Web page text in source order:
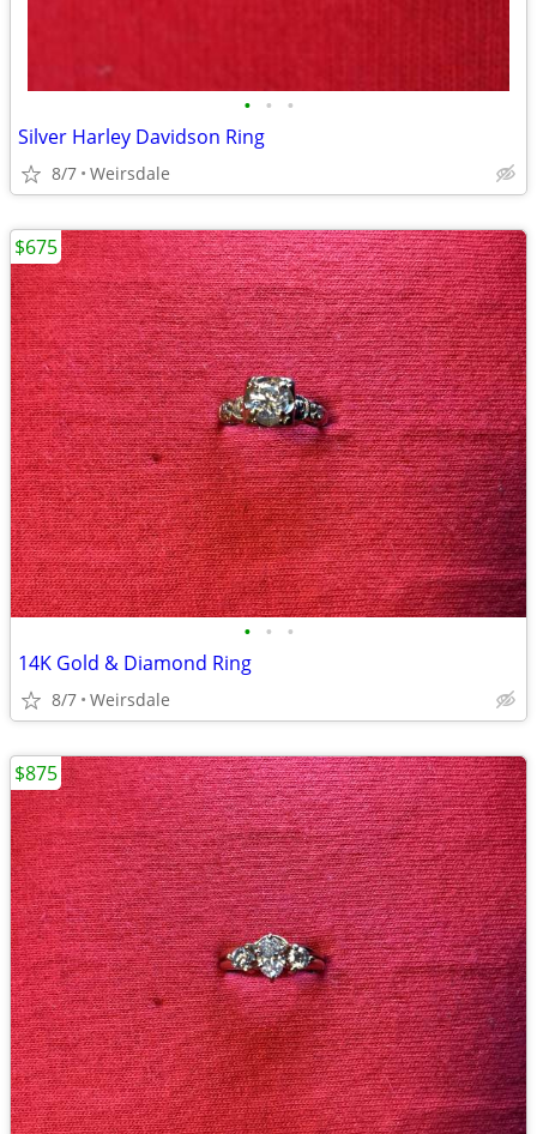
• • •
Silver Harley Davidson Ring
8/7 Weirsdale
• • •
14K Gold & Diamond Ring
8/7 Weirsdale
$675
$875